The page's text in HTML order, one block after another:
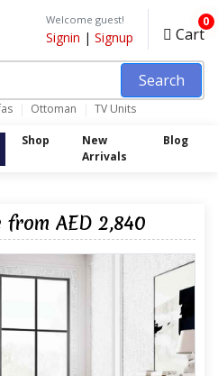
Search
Ottoman TV Units
Welcome guest!
Signin | Signup Cart
0
Shop
New
Arrivals
Blog
AED 2,840